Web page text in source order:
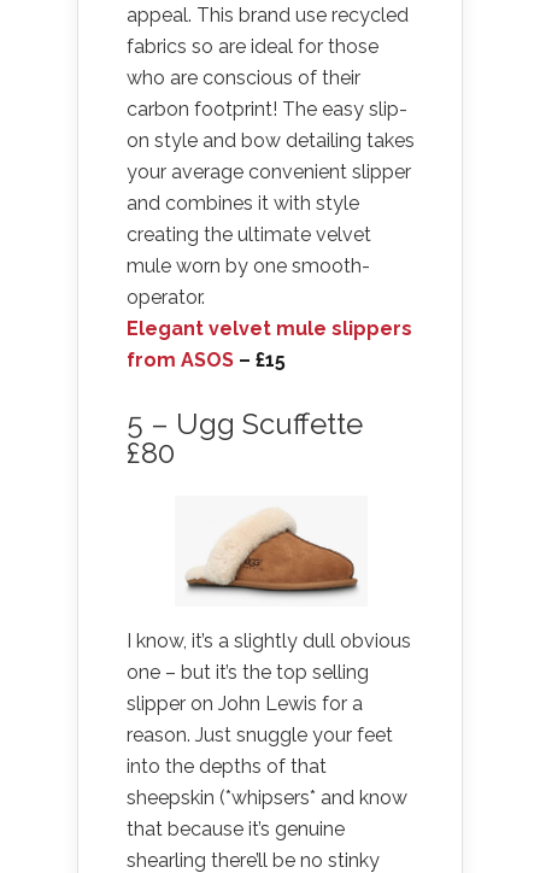
appeal. This brand use recycled
fabrics so are ideal for those
who are conscious of their
carbon footprint! The easy slip-
on style and bow detailing takes
your average convenient slipper
and combines it with style
creating the ultimate velvet
mule worn by one smooth-
operator.
Elegant velvet mule slippers
from ASOS – £15
5 – Ugg Scuffette
£80
I know, it’s a slightly dull obvious
one – but it’s the top selling
slipper on John Lewis for a
reason. Just snuggle your feet
into the depths of that
sheepskin (*whipsers* and know
that because it’s genuine
shearling there’ll be no stinky